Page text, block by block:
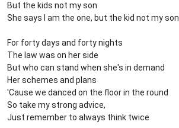
But the kids not my son
She says I am the one, but the kid not my son
For forty days and forty nights
The law was on her side
But who can stand when she's in demand
Her schemes and plans
'Cause we danced on the floor in the round
So take my strong advice,
Just remember to always think twice